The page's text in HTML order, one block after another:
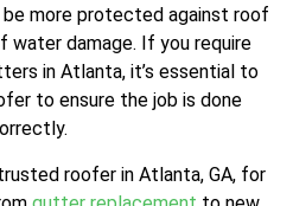
more protected against roof
water damage. If you require
in Atlanta, it’s essential to
to ensure the job is done
roofer in Atlanta, GA, for